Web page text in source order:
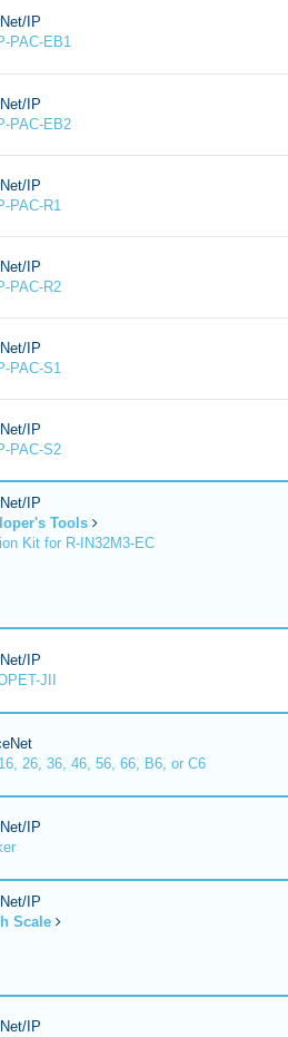
IP
PAC-EB1
IP
PAC-EB2
IP
PAC-R1
IP
PAC-R2
IP
PAC-S1
IP
PAC-S2
IP
Tools
Kit for R-IN32M3-EC
IP
JII
26, 36, 46, 56, 66, B6, or C6
IP
IP
Scale
IP